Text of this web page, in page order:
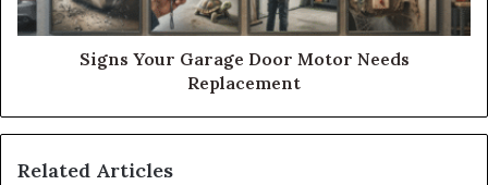
Signs Your Garage Door Motor Needs
Replacement
Related Articles